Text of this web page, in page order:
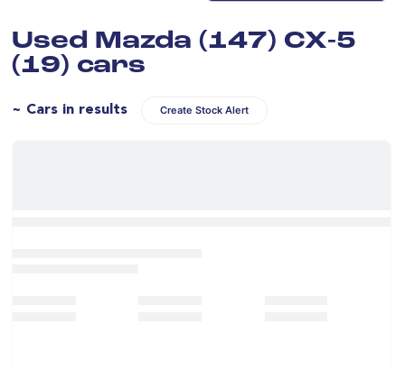
Used Mazda (147) CX-5
(19) cars
~ Cars in results Create Stock Alert